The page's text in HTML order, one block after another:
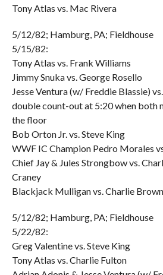
Tony Atlas vs. Mac Rivera
5/12/82; Hamburg, PA; Fieldhouse
5/15/82:
Tony Atlas vs. Frank Williams
Jimmy Snuka vs. George Rosello
Jesse Ventura (w/ Freddie Blassie)
double count-out at 5:20 when both
the floor
Bob Orton Jr. vs. Steve King
WWF IC Champion Pedro Morales
Chief Jay & Jules Strongbow vs.
Craney
Blackjack Mulligan vs. Charlie Brown
5/12/82; Hamburg, PA; Fieldhouse
5/22/82:
Greg Valentine vs. Steve King
Tony Atlas vs. Charlie Fulton